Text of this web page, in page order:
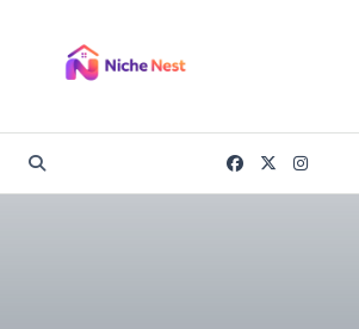
content